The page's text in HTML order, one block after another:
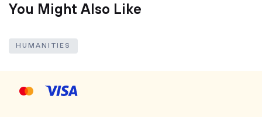
You Might Also Like
HUMANITIES